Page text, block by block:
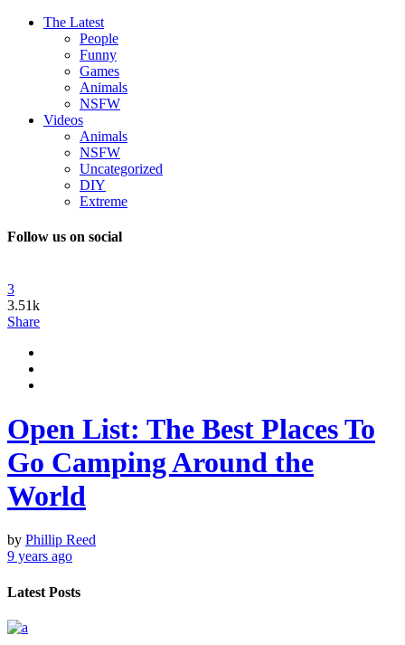
The Latest
People
Funny
Games
Animals
NSFW
Videos
Animals
NSFW
Uncategorized
DIY
Extreme
Follow us on social
3
3.51k
Share
Open List: The Best Places To
Go Camping Around the
World
by Phillip Reed
9 years ago
Latest Posts